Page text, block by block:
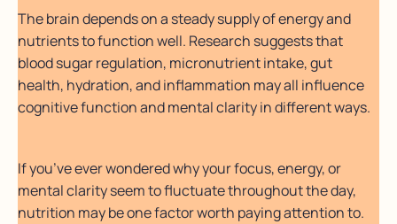
The brain depends on a steady supply of energy and
nutrients to function well. Research suggests that
blood sugar regulation, micronutrient intake, gut
health, hydration, and inflammation may all influence
cognitive function and mental clarity in different ways.
If you’ve ever wondered why your focus, energy, or
mental clarity seem to fluctuate throughout the day,
nutrition may be one factor worth paying attention to.